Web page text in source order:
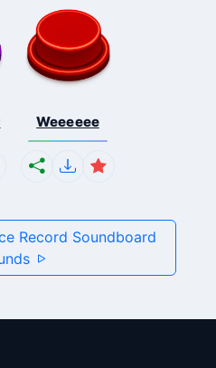
Weeeeee
Record Soundboard